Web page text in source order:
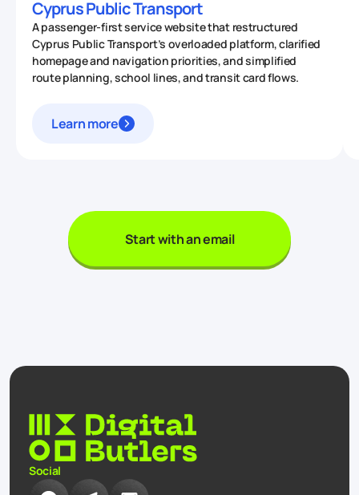
Cyprus Public Transport
A passenger-first service website that restructured
Cyprus Public Transport’s overloaded platform, clarified
homepage and navigation priorities, and simplified
route planning, school lines, and transit card flows.
Learn more
Start with an email
Social